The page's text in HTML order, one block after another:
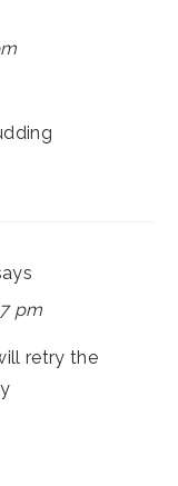
pm
retry the